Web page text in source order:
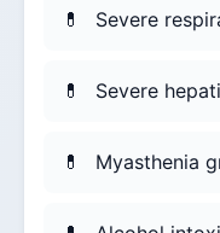
Severe
Severe
Myasthenia